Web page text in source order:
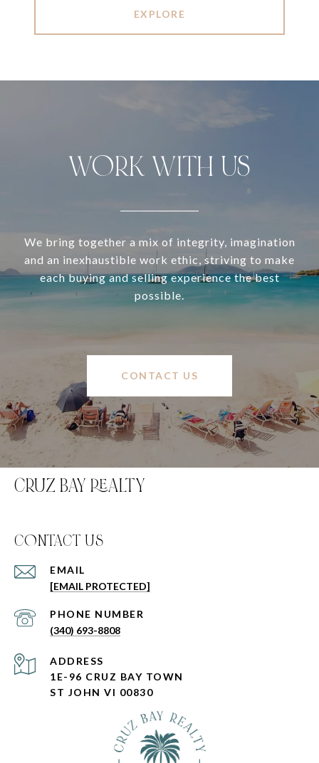
EXPLORE
WORK WITH US
We bring together a mix of integrity, imagination
and an inexhaustible work ethic, striving to make
each buying and selling experience the best
possible.
CONTACT US
CRUZ BAY REALTY
C0NTACT US
EMAIL
[EMAIL PROTECTED]
PHONE NUMBER
(340) 693-8808
ADDRESS
1E-96 CRUZ BAY TOWN
ST JOHN VI 00830